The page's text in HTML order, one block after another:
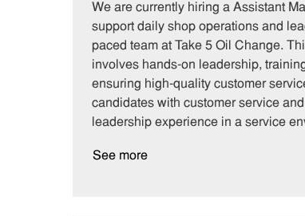
t
e
o
r
y
b
I
We are currently hiring a Assistant
support daily shop operations and
paced team at Take 5 Oil Change.
involves hands-on leadership,
ensuring high-quality customer
candidates with customer service
leadership experience in a service
See more